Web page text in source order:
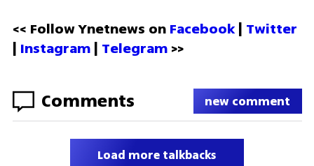
<< Follow Ynetnews on Facebook | Twitter
| Instagram | Telegram >>
Comments new comment
Load more talkbacks